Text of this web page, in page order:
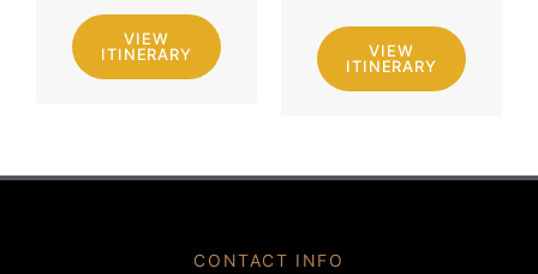
VIEW
ITINERARY
VIEW
ITINERARY
CONTACT INFO